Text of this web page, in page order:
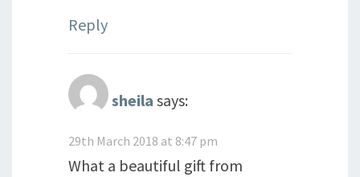
Reply
sheila says:
29th March 2018 at 8:47 pm
What a beautiful gift from